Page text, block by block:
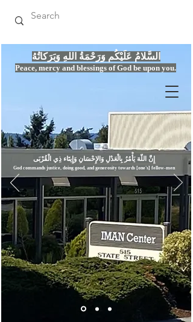
Peace, mercy and blessings of God be upon you.
السَّلامُ عَلَيْكُم وَرَحْمَةُ اللهِ وَبَرَكاتُهُ
إِنَّ اللّهَ يَأْمُرُ بِالْعَدْلِ وَال
God commands justice, doing good, and generosity towards [one's] fellow-men